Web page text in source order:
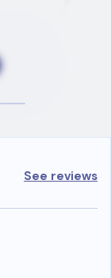
See reviews